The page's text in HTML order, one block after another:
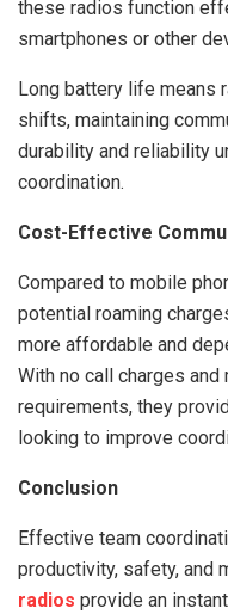
these radios function
smartphones or other
Long battery life means
shifts, maintaining
durability and reliability
coordination.
Cost-Effective
Compared to mobile
potential roaming
more affordable and
With no call charges
requirements, they
looking to improve
Conclusion
Effective team
productivity, safety, and
radios provide an